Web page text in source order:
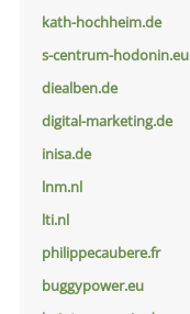
kath-hochheim.de
s-centrum-hodonin.eu
diealben.de
digital-marketing.de
inisa.de
lnm.nl
lti.nl
philippecaubere.fr
buggypower.eu